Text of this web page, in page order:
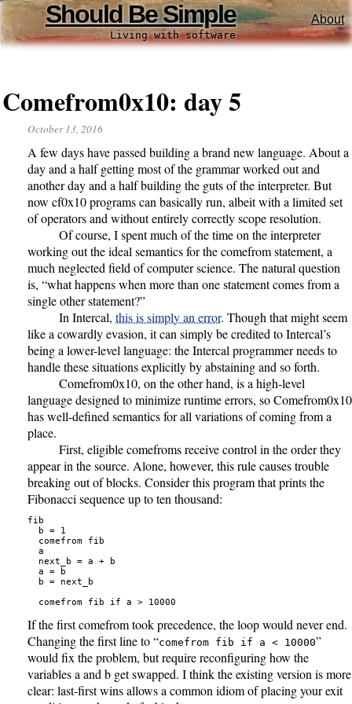
Should Be Simple
Living with software
About
Comefrom0x10: day 5
October 13, 2016
A few days have passed building a brand new language. About a
day and a half getting most of the grammar worked out and
another day and a half building the guts of the interpreter. But
now cf0x10 programs can basically run, albeit with a limited set
of operators and without entirely correctly scope resolution.
Of course, I spent much of the time on the interpreter
working out the ideal semantics for the comefrom statement, a
much neglected field of computer science. The natural question
is, “what happens when more than one statement comes from a
single other statement?”
In Intercal, this is simply an error. Though that might seem
like a cowardly evasion, it can simply be credited to Intercal’s
being a lower-level language: the Intercal programmer needs to
handle these situations explicitly by abstaining and so forth.
Comefrom0x10, on the other hand, is a high-level
language designed to minimize runtime errors, so Comefrom0x10
has well-defined semantics for all variations of coming from a
place.
First, eligible comefroms receive control in the order they
appear in the source. Alone, however, this rule causes trouble
breaking out of blocks. Consider this program that prints the
Fibonacci sequence up to ten thousand:
fib
b = 1
comefrom fib
a
next_b = a + b
a = b
b = next_b
If the first comefrom took precedence, the loop would never end.
Changing the first line to “comefrom fib if a < 10000”
would fix the problem, but require reconfiguring how the
variables a and b get swapped. I think the existing version is more
clear: last-first wins allows a common idiom of placing your exit